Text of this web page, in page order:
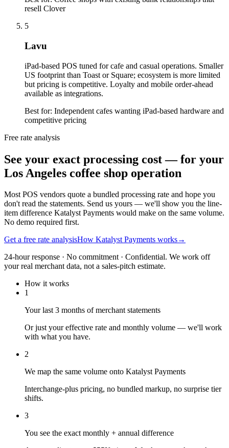
resell Clover
5
Lavu
iPad-based POS tuned for cafe and casual operations. Smaller
US footprint than Toast or Square; ecosystem is more limited
but pricing is competitive. Loyalty and mobile order-ahead
available as integrations.
Best for: Independent cafes wanting iPad-based hardware and
competitive pricing
Free rate analysis
See your exact processing cost — for your
Los Angeles coffee shop operation
Most POS vendors quote a bundled processing rate and hope you
don't read the statements. Send us yours — we'll show you the line-
item difference Katalyst Payments would make on the same volume.
No demo required first.
Get a free rate analysisHow Katalyst Payments works→
24-hour response · No commitment · Confidential. We work off
your real merchant data, not a sales-pitch estimate.
How it works
1
Your last 3 months of merchant statements
Or just your effective rate and monthly volume — we'll work
with what you have.
2
We map the same volume onto Katalyst Payments
Interchange-plus pricing, no bundled markup, no surprise tier
shifts.
3
You see the exact monthly + annual difference